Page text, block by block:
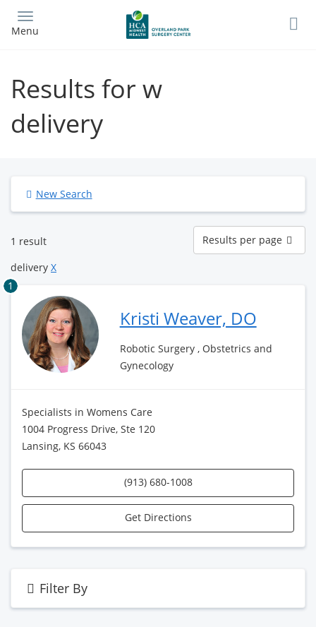
main
Menu
Results for w
delivery
New Search
1 result
Results
per
page
Results per page
delivery X
1
Kristi Weaver, DO
Robotic Surgery , Obstetrics and
Gynecology
Specialists in Womens Care
1004 Progress Drive, Ste 120
Lansing, KS 66043
(913) 680-1008
Get Directions
Filter By